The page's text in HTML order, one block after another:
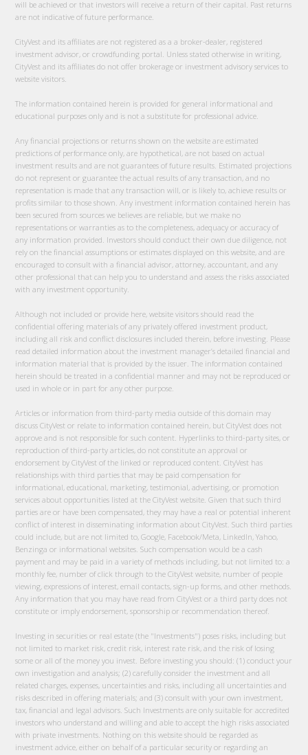
will be achieved or that investors will receive a return of their capital. Past returns
are not indicative of future performance.
CityVest and its affiliates are not registered as a a broker-dealer, registered
investment advisor, or crowdfunding portal. Unless stated otherwise in writing,
CityVest and its affiliates do not offer brokerage or investment advisory services to
website visitors.
The information contained herein is provided for general informational and
educational purposes only and is not a substitute for professional advice.
Any financial projections or returns shown on the website are estimated
predictions of performance only, are hypothetical, are not based on actual
investment results and are not guarantees of future results. Estimated projections
do not represent or guarantee the actual results of any transaction, and no
representation is made that any transaction will, or is likely to, achieve results or
profits similar to those shown. Any investment information contained herein has
been secured from sources we believes are reliable, but we make no
representations or warranties as to the completeness, adequacy or accuracy of
any information provided. Investors should conduct their own due diligence, not
rely on the financial assumptions or estimates displayed on this website, and are
encouraged to consult with a financial advisor, attorney, accountant, and any
other professional that can help you to understand and assess the risks associated
with any investment opportunity.
Although not included or provide here, website visitors should read the
confidential offering materials of any privately offered investment product,
including all risk and conflict disclosures included therein, before investing. Please
read detailed information about the investment manager’s detailed financial and
information material that is provided by the issuer. The information contained
herein should be treated in a confidential manner and may not be reproduced or
used in whole or in part for any other purpose.
Articles or information from third-party media outside of this domain may
discuss CityVest or relate to information contained herein, but CityVest does not
approve and is not responsible for such content. Hyperlinks to third-party sites, or
reproduction of third-party articles, do not constitute an approval or
endorsement by CityVest of the linked or reproduced content. CityVest has
relationships with third parties that may be paid compensation for
informational, educational, marketing, testimonial, advertising, or promotion
services about opportunities listed at the CityVest website. Given that such third
parties are or have been compensated, they may have a real or potential inherent
conflict of interest in disseminating information about CityVest. Such third parties
could include, but are not limited to, Google, Facebook/Meta, LinkedIn, Yahoo,
Benzinga or informational websites. Such compensation would be a cash
payment and may be paid in a variety of methods including, but not limited to: a
monthly fee, number of click through to the CityVest website, number of people
viewing, expressions of interest, email contacts, sign-up forms, and other methods.
Any information that you may have read from CityVest or a third party does not
constitute or imply endorsement, sponsorship or recommendation thereof.
Investing in securities or real estate (the "Investments") poses risks, including but
not limited to market risk, credit risk, interest rate risk, and the risk of losing
some or all of the money you invest. Before investing you should: (1) conduct your
own investigation and analysis; (2) carefully consider the investment and all
related charges, expenses, uncertainties and risks, including all uncertainties and
risks described in offering materials; and (3) consult with your own investment,
tax, financial and legal advisors. Such Investments are only suitable for accredited
investors who understand and willing and able to accept the high risks associated
with private investments. Nothing on this website should be regarded as
investment advice, either on behalf of a particular security or regarding an